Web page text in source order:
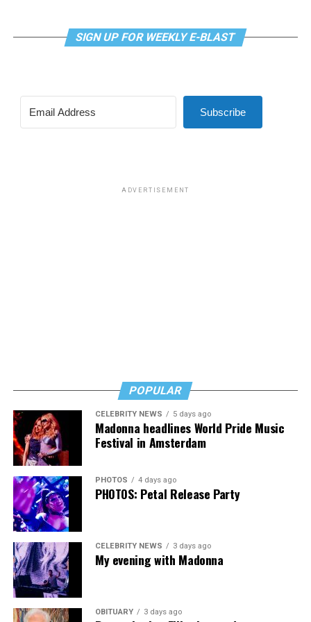
SIGN UP FOR WEEKLY E-BLAST
Subscribe
ADVERTISEMENT
POPULAR
CELEBRITY NEWS 5 days ago
Madonna headlines World Pride Music
Festival in Amsterdam
PHOTOS 4 days ago
PHOTOS: Petal Release Party
CELEBRITY NEWS 3 days ago
My evening with Madonna
OBITUARY 3 days ago